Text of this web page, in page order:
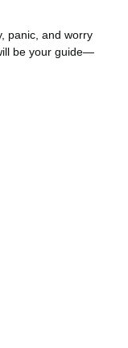
panic, and worry
be your guide—